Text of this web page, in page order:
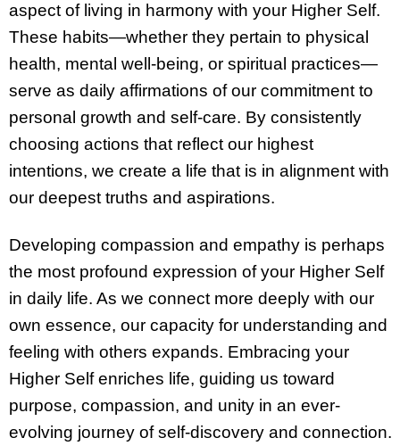
aspect of living in harmony with your Higher Self.
These habits—whether they pertain to physical
health, mental well-being, or spiritual practices—
serve as daily affirmations of our commitment to
personal growth and self-care. By consistently
choosing actions that reflect our highest
intentions, we create a life that is in alignment with
our deepest truths and aspirations.
Developing compassion and empathy is perhaps
the most profound expression of your Higher Self
in daily life. As we connect more deeply with our
own essence, our capacity for understanding and
feeling with others expands. Embracing your
Higher Self enriches life, guiding us toward
purpose, compassion, and unity in an ever-
evolving journey of self-discovery and connection.